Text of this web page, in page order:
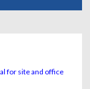
for site and office